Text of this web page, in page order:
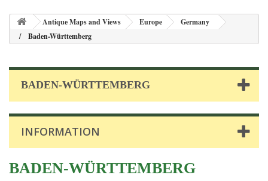
Antique Maps and Views Europe
Germany
Baden-Württemberg
BADEN-WÜRTTEMBERG
INFORMATION
BADEN-WÜRTTEMBERG